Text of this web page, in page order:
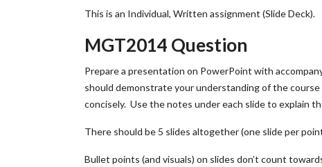
This is an Individual, Written assignment (Slide Deck).
MGT2014 Question
Prepare a presentation on PowerPoint with
should demonstrate your understanding of the
concisely. Use the notes under each slide to explain
There should be 5 slides altogether (one slide per
Bullet points (and visuals) on slides don’t count